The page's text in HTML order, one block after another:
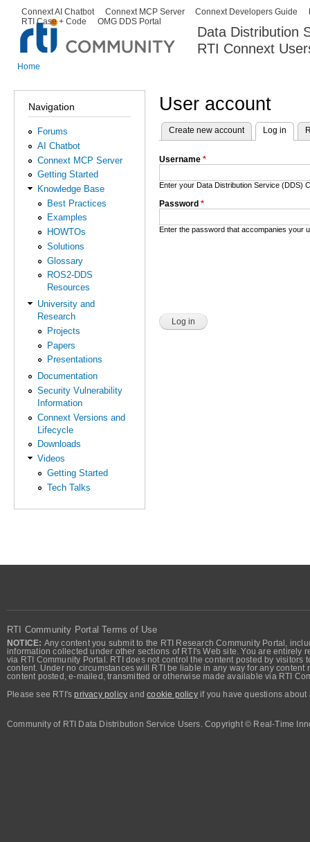
Data Distribution
RTI Connext
Secondary menu
Connext AI Chatbot Connext MCP Server Connext Developers Guide
RTI Case + Code
OMG DDS Portal
Home
Navigation
Forums
AI Chatbot
Connext MCP Server
Getting Started
Knowledge Base
Best Practices
Examples
HOWTOs
Solutions
Glossary
ROS2-DDS
Resources
University and
Research
Projects
Papers
Presentations
Documentation
Security Vulnerability
Information
Connext Versions and
Lifecycle
Downloads
Videos
Getting Started
Tech Talks
User account
Primary tabs
Create new account Log in
Username *
Enter your Data Distribution Service (DDS)
Password *
Enter the password that accompanies your
RTI Community Portal Terms of Use
NOTICE: Any content you submit to the RTI Research Community Portal,
information collected under other sections of RTI's Web site. You are
via RTI Community Portal. RTI does not control the content posted by
content. Under no circumstances will RTI be liable in any way for any
content posted, e-mailed, transmitted or otherwise made available via RTI
Please see RTI'sprivacy policy andcookie policyif you have questions about
Community of RTI Data Distribution Service Users. Copyright © Real-Time